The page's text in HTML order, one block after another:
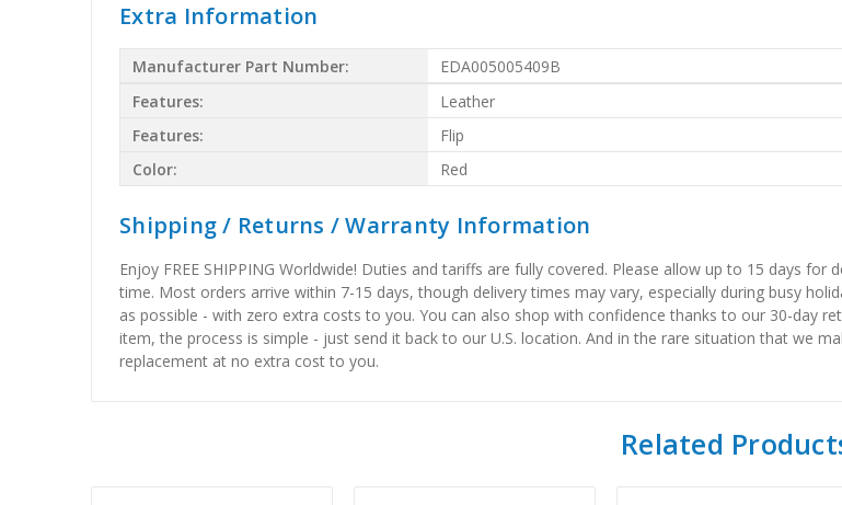
Extra Information
Manufacturer Part Number:
EDA005005409B
Features:
Leather
Features:
Flip
Color:
Red
Shipping / Returns / Warranty Information
Enjoy FREE SHIPPING Worldwide! Duties and tariffs are fully covered. Please allow up to 15 days
time. Most orders arrive within 7-15 days, though delivery times may vary, especially during busy
as possible - with zero extra costs to you. You can also shop with confidence thanks to our 30-day
item, the process is simple - just send it back to our U.S. location. And in the rare situation that we
replacement at no extra cost to you.
Related